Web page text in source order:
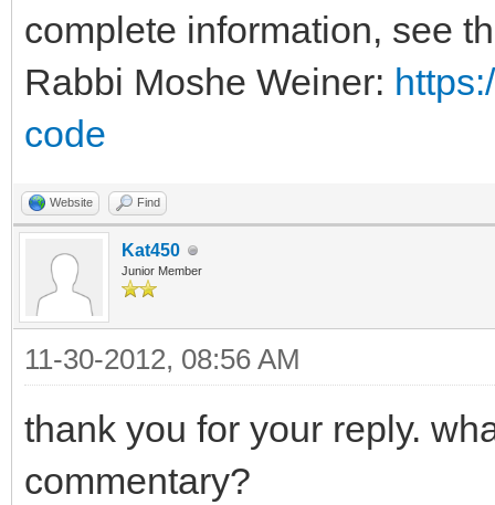
complete information, see
Rabbi Moshe Weiner:
code
Website Find
Kat450
Junior Member
11-30-2012, 08:56 AM
thank you for your reply.
commentary?